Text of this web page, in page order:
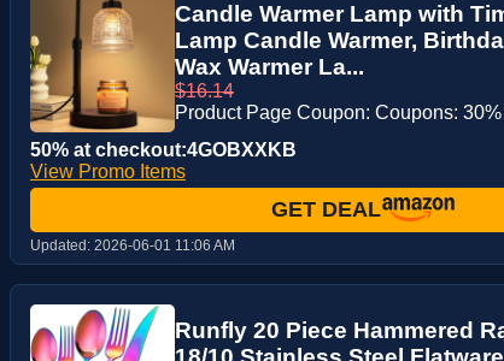
Candle Warmer Lamp with
Lamp Candle Warmer,
Wax Warmer La...
$16.14
Product Page Coupon: Coupons:
50% at checkout:4GOBXXKB
View Promo Items
GET DEAL
Updated: 2026-06-01 11:06 AM
Runfly 20 Piece Hammered